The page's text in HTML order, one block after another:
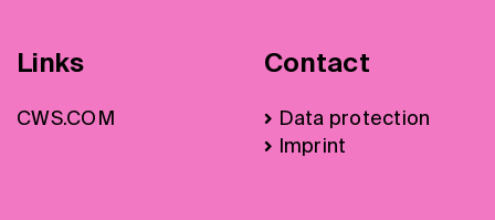
Links
CWS.COM
Contact
Data protection
Imprint